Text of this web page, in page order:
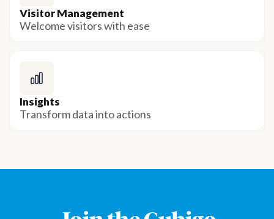
Visitor Management
Welcome visitors with ease
Insights
Transform data into actions